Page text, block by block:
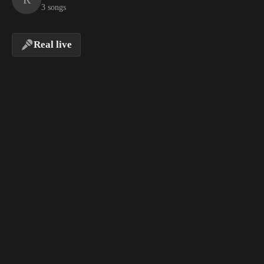
3 songs
Real live